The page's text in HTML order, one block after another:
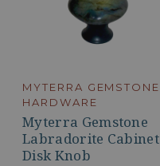
MYTERRA GEMSTONE
HARDWARE
Myterra Gemstone
Labradorite Cabinet
Disk Knob